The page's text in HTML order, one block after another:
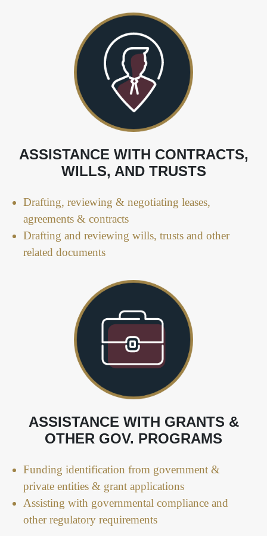
ASSISTANCE WITH CONTRACTS,
WILLS, AND TRUSTS
Drafting, reviewing & negotiating leases,
agreements & contracts
Drafting and reviewing wills, trusts and other
related documents
ASSISTANCE WITH GRANTS &
OTHER GOV. PROGRAMS
Funding identification from government &
private entities & grant applications
Assisting with governmental compliance and
other regulatory requirements